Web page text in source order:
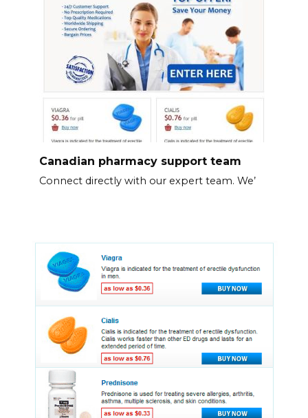
Canadian pharmacy support team
Connect directly with our expert team. We’